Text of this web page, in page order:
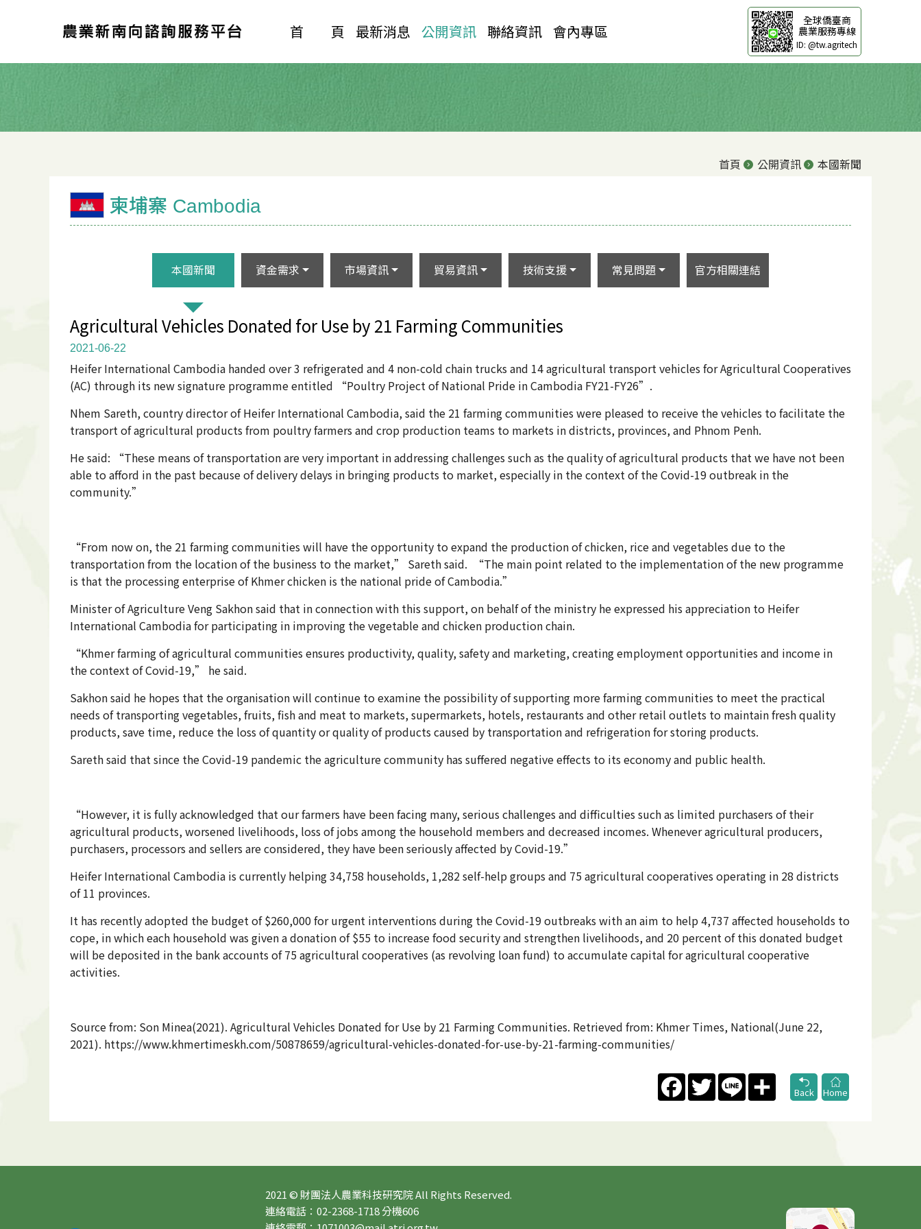
首 頁 最新消息 公開資訊 聯絡資訊 會內專區
全球僑臺商
農業服務專線
ID: @tw.agritech
首頁 公開資訊 本國新聞
柬埔寨 Cambodia
本國新聞 資金需求 市場資訊 貿易資訊 技術支援 常見問題 官方相關連結
Agricultural Vehicles Donated for Use by 21 Farming Communities
2021-06-22
Heifer International Cambodia handed over 3 refrigerated and 4 non-cold chain trucks and 14 agricultural transport vehicles for Agricultural Cooperatives
(AC) through its new signature programme entitled “Poultry Project of National Pride in Cambodia FY21-FY26”.
Nhem Sareth, country director of Heifer International Cambodia, said the 21 farming communities were pleased to receive the vehicles to facilitate the
transport of agricultural products from poultry farmers and crop production teams to markets in districts, provinces, and Phnom Penh.
He said: “These means of transportation are very important in addressing challenges such as the quality of agricultural products that we have not been
able to afford in the past because of delivery delays in bringing products to market, especially in the context of the Covid-19 outbreak in the
community.”
“From now on, the 21 farming communities will have the opportunity to expand the production of chicken, rice and vegetables due to the
transportation from the location of the business to the market,” Sareth said. “The main point related to the implementation of the new programme
is that the processing enterprise of Khmer chicken is the national pride of Cambodia.”
Minister of Agriculture Veng Sakhon said that in connection with this support, on behalf of the ministry he expressed his appreciation to Heifer
International Cambodia for participating in improving the vegetable and chicken production chain.
“Khmer farming of agricultural communities ensures productivity, quality, safety and marketing, creating employment opportunities and income in
the context of Covid-19,” he said.
Sakhon said he hopes that the organisation will continue to examine the possibility of supporting more farming communities to meet the practical
needs of transporting vegetables, fruits, fish and meat to markets, supermarkets, hotels, restaurants and other retail outlets to maintain fresh quality
products, save time, reduce the loss of quantity or quality of products caused by transportation and refrigeration for storing products.
Sareth said that since the Covid-19 pandemic the agriculture community has suffered negative effects to its economy and public health.
“However, it is fully acknowledged that our farmers have been facing many, serious challenges and difficulties such as limited purchasers of their
agricultural products, worsened livelihoods, loss of jobs among the household members and decreased incomes. Whenever agricultural producers,
purchasers, processors and sellers are considered, they have been seriously affected by Covid-19.”
Heifer International Cambodia is currently helping 34,758 households, 1,282 self-help groups and 75 agricultural cooperatives operating in 28 districts
of 11 provinces.
It has recently adopted the budget of $260,000 for urgent interventions during the Covid-19 outbreaks with an aim to help 4,737 affected households to
cope, in which each household was given a donation of $55 to increase food security and strengthen livelihoods, and 20 percent of this donated budget
will be deposited in the bank accounts of 75 agricultural cooperatives (as revolving loan fund) to accumulate capital for agricultural cooperative
activities.
Source from: Son Minea(2021). Agricultural Vehicles Donated for Use by 21 Farming Communities. Retrieved from: Khmer Times, National(June 22,
2021). https://www.khmertimeskh.com/50878659/agricultural-vehicles-donated-for-use-by-21-farming-communities/
FacebookTwitter Line
Share
Back
Home
2021 © 財團法人農業科技研究院 All Rights Reserved.
連絡電話：02-2368-1718 分機606